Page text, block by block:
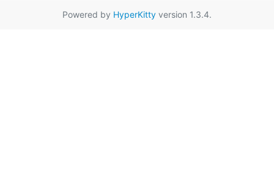
Powered by HyperKitty version 1.3.4.